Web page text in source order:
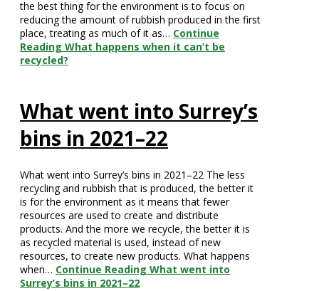
the best thing for the environment is to focus on
reducing the amount of rubbish produced in the first
place, treating as much of it as… Continue
Reading What happens when it can’t be
recycled?
What went into Surrey’s
bins in 2021–22
What went into Surrey’s bins in 2021–22 The less
recycling and rubbish that is produced, the better it
is for the environment as it means that fewer
resources are used to create and distribute
products. And the more we recycle, the better it is
as recycled material is used, instead of new
resources, to create new products. What happens
when… Continue Reading What went into
Surrey’s bins in 2021–22